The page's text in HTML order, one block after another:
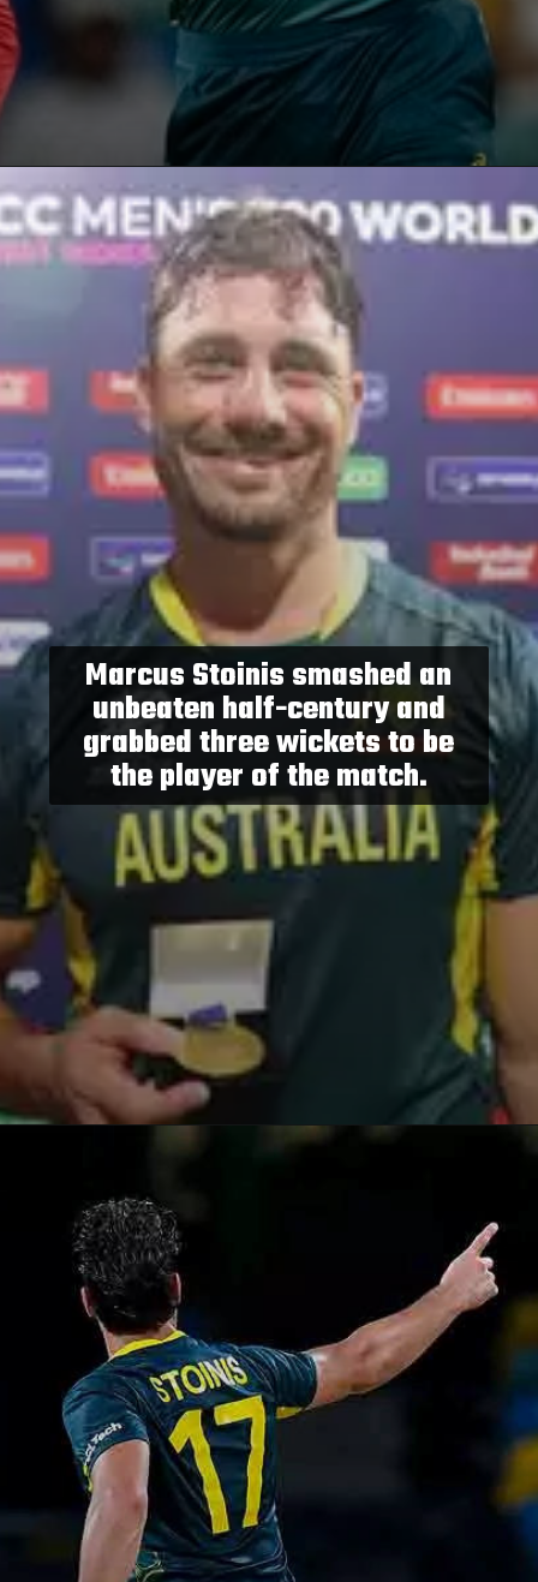
Opening https://paraminews.com/t20-world-cup-marcus-stoinis-stars-in-australias-comprehensive-39-run-win-against-oman-parami-news/
Marcus Stoinis smashed an
unbeaten half-century and
grabbed three wickets to be
the player of the match.